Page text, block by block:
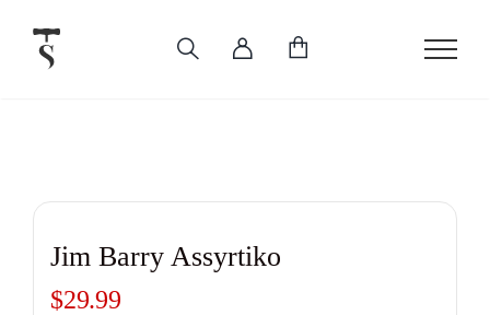
content
Jim Barry Assyrtiko
$29.99